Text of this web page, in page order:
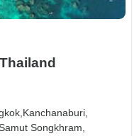
Kanchanaburi,
Songkhram,